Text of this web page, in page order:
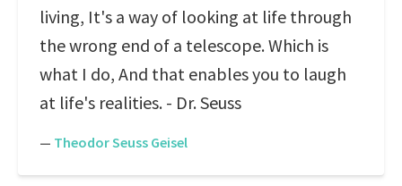
living, It's a way of looking at life through
the wrong end of a telescope. Which is
what I do, And that enables you to laugh
at life's realities. - Dr. Seuss
— Theodor Seuss Geisel